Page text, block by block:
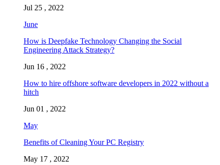
Jul 25 , 2022
June
How is Deepfake Technology Changing the Social
Engineering Attack Strategy?
Jun 16 , 2022
How to hire offshore software developers in 2022 without a
hitch
Jun 01 , 2022
May
Benefits of Cleaning Your PC Registry
May 17 , 2022